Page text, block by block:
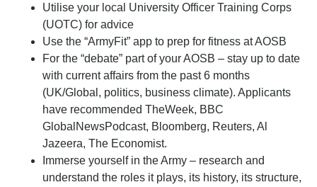
Utilise your local University Officer Training Corps
(UOTC) for advice
Use the “ArmyFit” app to prep for fitness at AOSB
For the “debate” part of your AOSB – stay up to date
with current affairs from the past 6 months
(UK/Global, politics, business climate). Applicants
have recommended TheWeek, BBC
GlobalNewsPodcast, Bloomberg, Reuters, Al
Jazeera, The Economist.
Immerse yourself in the Army – research and
understand the roles it plays, its history, its structure,